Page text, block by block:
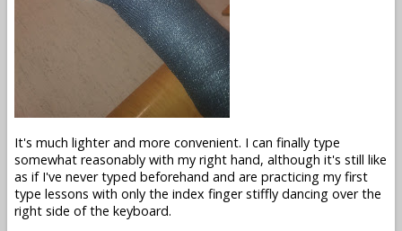
It's much lighter and more convenient. I can finally type
somewhat reasonably with my right hand, although it's still like
as if I've never typed beforehand and are practicing my first
type lessons with only the index finger stiffly dancing over the
right side of the keyboard.